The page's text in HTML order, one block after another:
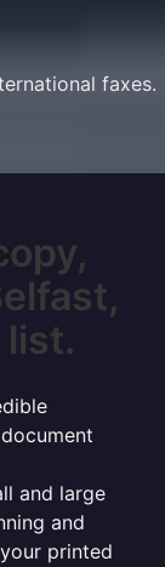
faxes.
list.
and large
and
printed